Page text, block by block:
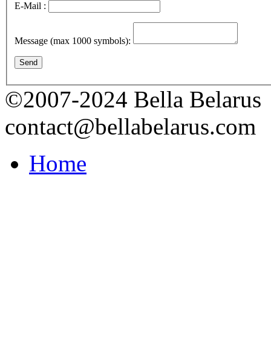
E-Mail :
Message (max 1000 symbols):
Send
©2007-2024 Bella Belarus
contact@bellabelarus.com
Home